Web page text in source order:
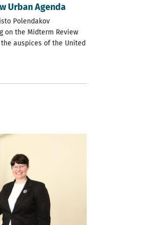
Urban Agenda
Polendakov
on the Midterm Review
auspices of the United